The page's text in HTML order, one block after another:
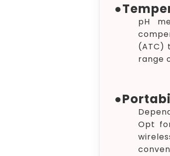
●
pH
(ATC)
range
●
Opt